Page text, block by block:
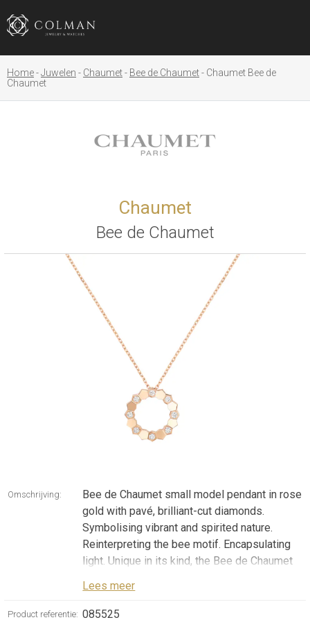
Home Juwelen Chaumet Bee de Chaumet
Chaumet Bee de
Chaumet
Chaumet
Bee de Chaumet
Omschrijving:
Bee de Chaumet small model pendant in rose
gold with pavé, brilliant-cut diamonds.
Symbolising vibrant and spirited nature.
Reinterpreting the bee motif. Encapsulating
light. Unique in its kind, the Bee de Chaumet
components. Graphic and irresistible
creations whose connected honeycomb cells
Lees meer
Product referentie: 085525